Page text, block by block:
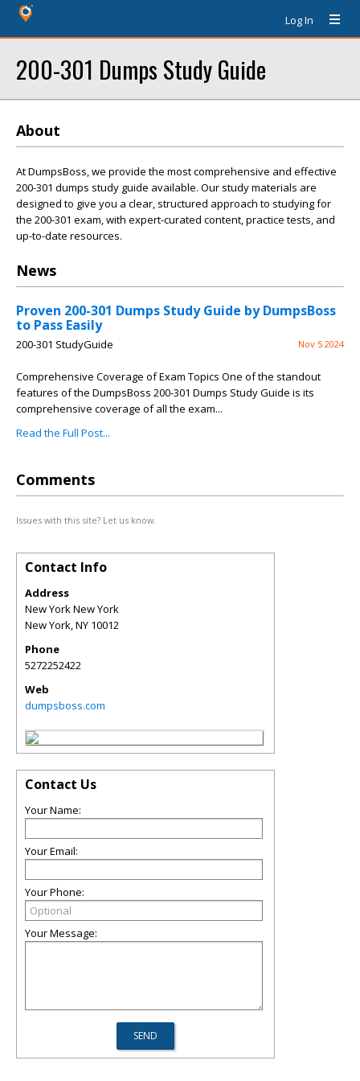
Log In
200-301 Dumps Study Guide
About
At DumpsBoss, we provide the most comprehensive and effective
200-301 dumps study guide available. Our study materials are
designed to give you a clear, structured approach to studying for
the 200-301 exam, with expert-curated content, practice tests, and
up-to-date resources.
News
Proven 200-301 Dumps Study Guide by DumpsBoss
to Pass Easily
200-301 StudyGuide Nov 5 2024
Comprehensive Coverage of Exam Topics One of the standout
features of the DumpsBoss 200-301 Dumps Study Guide is its
comprehensive coverage of all the exam...
Read the Full Post...
Comments
Issues with this site? Let us know.
Contact Info
Address
New York New York
New York,NY 10012
Phone
5272252422
Web
dumpsboss.com
Contact Us
Your Name:
Your Email:
Your Phone:
Your Message: